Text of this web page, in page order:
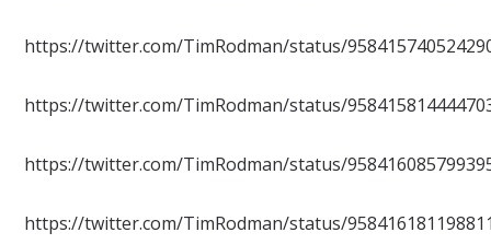
https://twitter.com/TimRodman/status/
https://twitter.com/TimRodman/status/
https://twitter.com/TimRodman/status/
https://twitter.com/TimRodman/status/